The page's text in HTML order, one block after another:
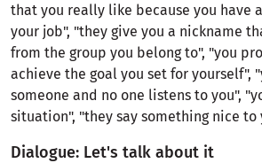
that you really like because you have
your job", "they give you a nickname
from the group you belong to", "you
achieve the goal you set for yourself",
someone and no one listens to you",
situation", "they say something nice to
Dialogue: Let's talk about it